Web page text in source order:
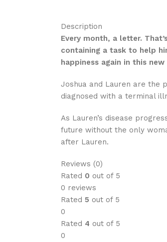
Description
Every month, a letter.
containing a task to help
happiness again in this
Joshua and Lauren are the
diagnosed with a terminal
As Lauren’s disease
future without the only
after Lauren.
Reviews (0)
Rated 0 out of 5
0 reviews
Rated 5 out of 5
0
Rated 4 out of 5
0